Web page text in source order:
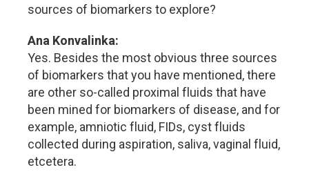
sources of biomarkers to explore?
Ana Konvalinka:
Yes. Besides the most obvious three sources
of biomarkers that you have mentioned, there
are other so-called proximal fluids that have
been mined for biomarkers of disease, and for
example, amniotic fluid, FIDs, cyst fluids
collected during aspiration, saliva, vaginal fluid,
etcetera.